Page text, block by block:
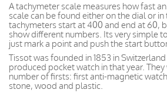
A tachymeter scale measures how fast
scale can be found either on the dial or
tachymeters start at 400 and end at 60,
show different numbers. Its very simple
just mark a point and push the start
Tissot was founded in 1853 in
produced pocket watch in that year.
number of firsts: first anti-magnetic
stone, wood and plastic.